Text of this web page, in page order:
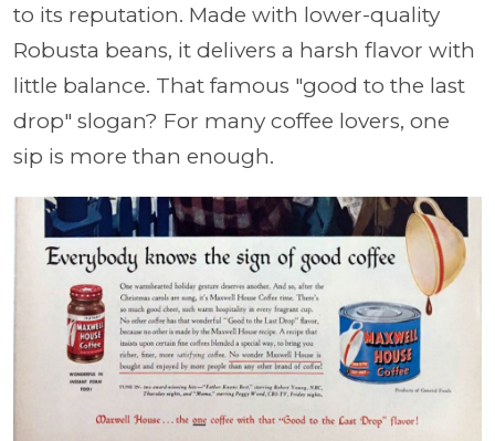
to its reputation. Made with lower-quality
Robusta beans, it delivers a harsh flavor with
little balance. That famous "good to the last
drop" slogan? For many coffee lovers, one
sip is more than enough.